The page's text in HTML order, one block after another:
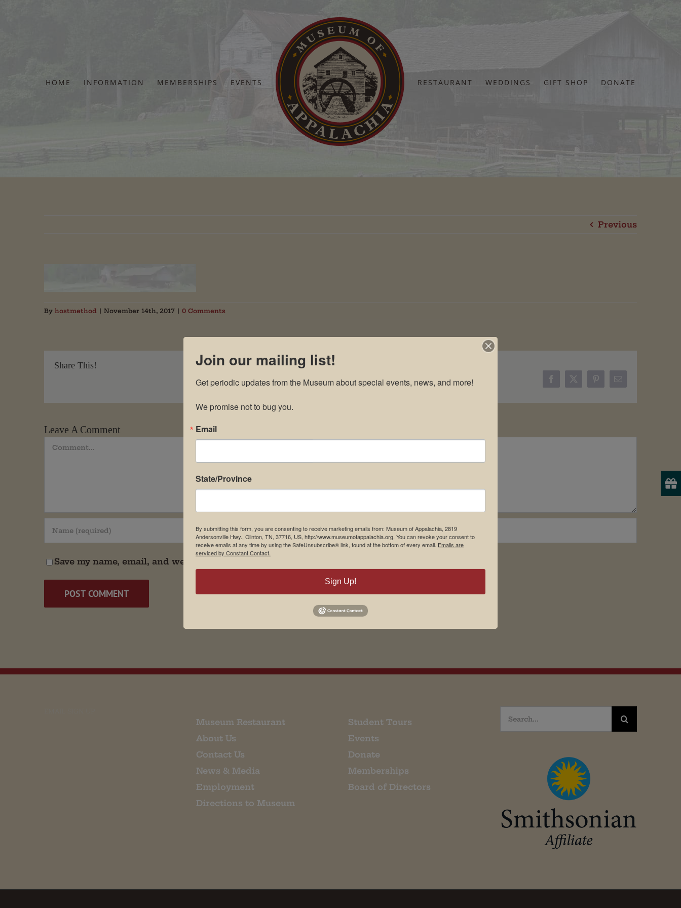
HOME INFORMATION MEMBERSHIPS EVENTS RESTAURANT WEDDINGS GIFT SHOP DONATE
Home Title-Bar-Default
Previous
By hostmethod | November 14th, 2017 | 0 Comments
Share This!
Facebook
X PinterestEmail
Leave A Comment
Comment
Save my name, email, and website in this browser for the next time I comment.
Museum Restaurant
About Us
Contact Us
News & Media
Employment
Directions to Museum
Student Tours
Events
Donate
Memberships
Board of Directors
Search
for:
Join our mailing list!
Get periodic updates from the Museum about special events, news, and more!
We promise not to bug you.
Email
State/Province
By submitting this form, you are consenting to receive marketing emails from: Museum of Appalachia, 2819
Andersonville Hwy., Clinton, TN, 37716, US, http://www.museumofappalachia.org. You can revoke your consent to
receive emails at any time by using the SafeUnsubscribe® link, found at the bottom of every email. Emails are
serviced by Constant Contact.
Sign Up!